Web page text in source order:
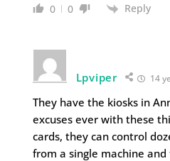
0 0 Reply
Lpviper 14
They have the kiosks in
excuses ever with these
cards, they can control
from a single machine